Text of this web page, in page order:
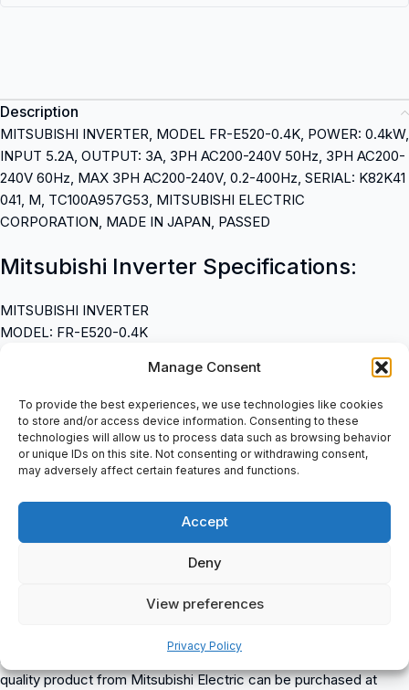
Manage Consent
To provide the best experiences, we use technologies like cookies
to store and/or access device information. Consenting to these
technologies will allow us to process data such as browsing behavior
or unique IDs on this site. Not consenting or withdrawing consent,
may adversely affect certain features and functions.
Accept
Deny
View preferences
Privacy Policy
Description
MITSUBISHI INVERTER, MODEL FR-E520-0.4K, POWER: 0.4kW,
INPUT 5.2A, OUTPUT: 3A, 3PH AC200-240V 50Hz, 3PH AC200-
240V 60Hz, MAX 3PH AC200-240V, 0.2-400Hz, SERIAL: K82K41
041, M, TC100A957G53, MITSUBISHI ELECTRIC
CORPORATION, MADE IN JAPAN, PASSED
Mitsubishi Inverter Specifications:
MITSUBISHI INVERTER
MODEL: FR-E520-0.4K
OUTPUT: 3A
3PH AC200-240V 50Hz
3PH AC200-240V 60Hz
MAX 3PH AC200-240V
SERIAL: K82K41 041
MODEL NUMBER: TC100A957G53
CERTIFICATION: PASSED
inverter suitable for various industrial applications. This high-
quality product from Mitsubishi Electric can be purchased at